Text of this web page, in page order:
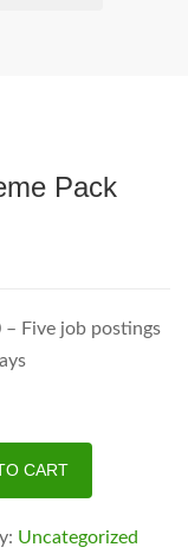
Pack
– Five job postings
CART
Uncategorized